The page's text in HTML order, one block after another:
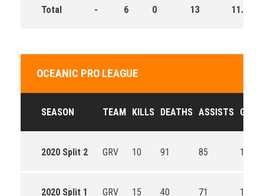
Total - 6 0 13 11.6
OCEANIC PRO LEAGUE
SEASON TEAM KILLS DEATHS ASSISTS GOLD
2020 Split 2 GRV 10 91 85
2020 Split 1 GRV 15 40 71